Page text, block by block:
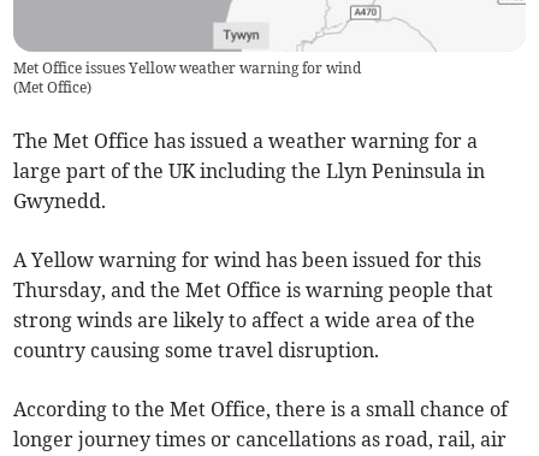
Met Office issues Yellow weather warning for wind
(Met Office)
The Met Office has issued a weather warning for a
large part of the UK including the Llyn Peninsula in
Gwynedd.
A Yellow warning for wind has been issued for this
Thursday, and the Met Office is warning people that
strong winds are likely to affect a wide area of the
country causing some travel disruption.
According to the Met Office, there is a small chance of
longer journey times or cancellations as road, rail, air